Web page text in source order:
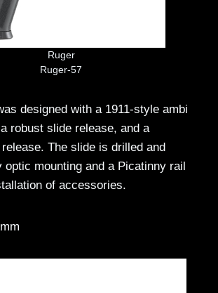
Ruger
Ruger-57
designed with a 1911-style ambi
robust slide release, and a
The slide is drilled and
optic mounting and a Picatinny rail
of accessories.